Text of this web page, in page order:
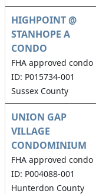
HIGHPOINT @
STANHOPE A
CONDO
FHA approved condo
ID: P015734-001
Sussex County
UNION GAP
VILLAGE
CONDOMINIUM
FHA approved condo
ID: P004088-001
Hunterdon County